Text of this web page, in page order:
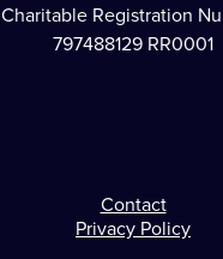
Charitable Registration
797488129 RR0001
Footer
Contact
Privacy Policy